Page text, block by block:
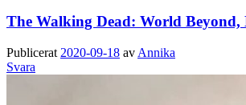
The Walking Dead: World
Publicerat 2020-09-18 av Annika
Svara